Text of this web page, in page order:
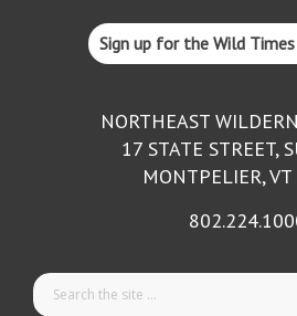
Sign up for the Wild
NORTHEAST
17 STATE STREET,
MONTPELIER,